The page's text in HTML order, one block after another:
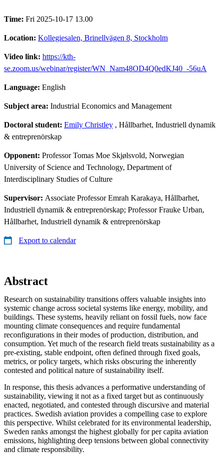
Time: Fri 2025-10-17 13.00
Location: Kollegiesalen, Brinellvägen 8, Stockholm
Video link: https://kth-
se.zoom.us/webinar/register/WN_Nam48OD4Q0edKJ40_-56uA
Language: English
Subject area: Industrial Economics and Management
Doctoral student: Emily Christley , Hållbarhet, Industriell dynamik
& entreprenörskap
Opponent: Professor Tomas Moe Skjølsvold, Norwegian
University of Science and Technology, Department of
Interdisciplinary Studies of Culture
Supervisor: Associate Professor Emrah Karakaya, Hållbarhet,
Industriell dynamik & entreprenörskap; Professor Frauke Urban,
Hållbarhet, Industriell dynamik & entreprenörskap
Export to calendar
Abstract
Research on sustainability transitions offers valuable insights into
systemic change across societal systems like energy, mobility, and
buildings. These systems, heavily reliant on fossil fuels, now face
mounting climate consequences and require fundamental
reconfigurations in their modes of production, distribution, and
consumption. Yet much of the research field treats sustainability as a
pre-existing, stable endpoint, often defined through fixed goals,
metrics, or policy targets, which risks obscuring the inherently
contested and political nature of sustainability itself.
In response, this thesis advances a performative understanding of
sustainability, viewing it not as a fixed target but as continuously
enacted, negotiated, and contested through discursive and material
practices. Swedish aviation provides a compelling case to explore
this perspective. Whilst celebrated for its environmental leadership,
Sweden ranks amongst the highest globally for per capita aviation
emissions, highlighting deep tensions between global connectivity
and climate responsibility.